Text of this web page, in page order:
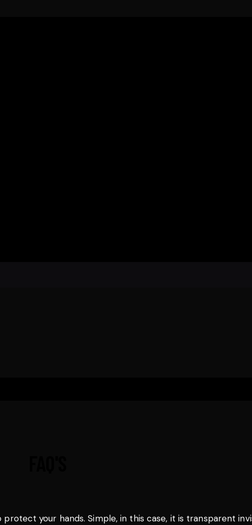
your hands. Simple, in this case, it is transparent